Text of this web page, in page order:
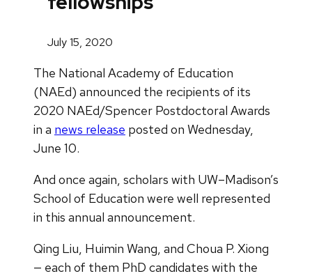
July 15, 2020
The National Academy of Education
(NAEd) announced the recipients of its
2020 NAEd/Spencer Postdoctoral Awards
in a news release posted on Wednesday,
June 10.
And once again, scholars with UW–Madison’s
School of Education were well represented
in this annual announcement.
Qing Liu, Huimin Wang, and Choua P. Xiong
— each of them PhD candidates with the